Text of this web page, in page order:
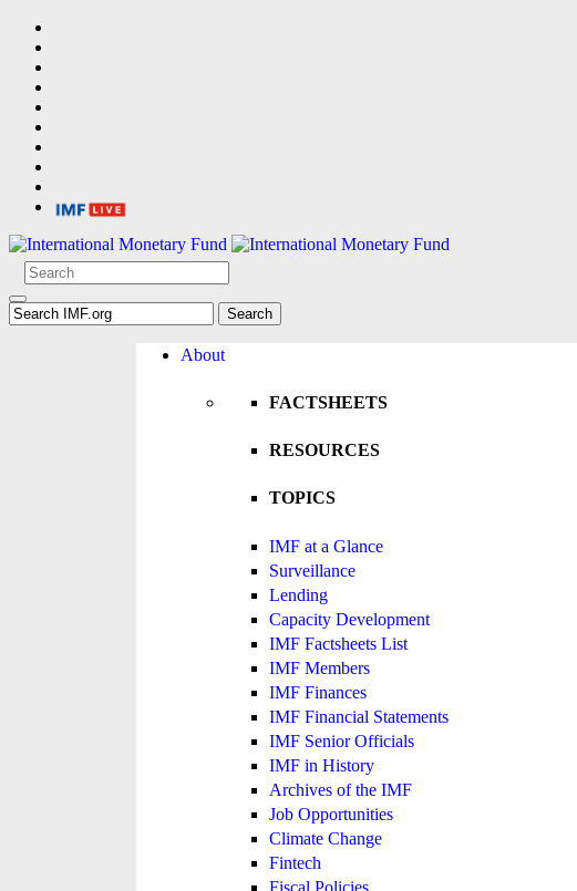
About
FACTSHEETS
RESOURCES
TOPICS
IMF at a Glance
Surveillance
Lending
Capacity Development
IMF Factsheets List
IMF Members
IMF Finances
IMF Financial Statements
IMF Senior Officials
IMF in History
Archives of the IMF
Job Opportunities
Climate Change
Fintech
Fiscal Policies